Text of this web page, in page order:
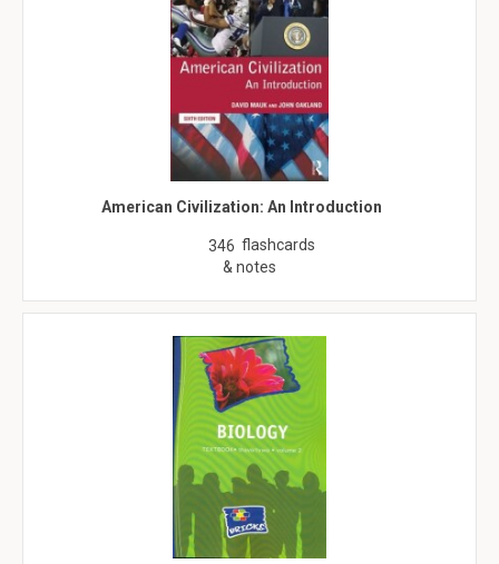
American Civilization: An Introduction
346 flashcards
& notes